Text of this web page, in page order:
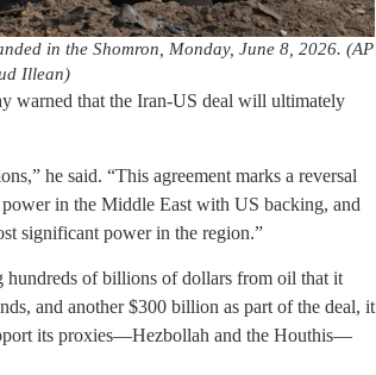
in the Shomron, Monday, June 8, 2026. (AP
Illean)
warned that the Iran-US deal will ultimately
he said. “This agreement marks a reversal
in the Middle East with US backing, and
significant power in the region.”
hundreds of billions of dollars from oil that it
and another $300 billion as part of the deal, it
its proxies—Hezbollah and the Houthis—